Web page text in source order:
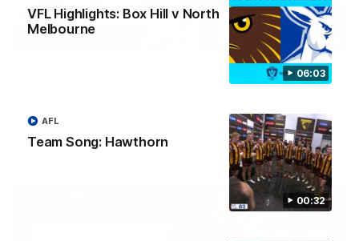
06:03
VFL Highlights: Box Hill v North
Melbourne
00:32
Team Song: Hawthorn
AFL
00:37
AFL